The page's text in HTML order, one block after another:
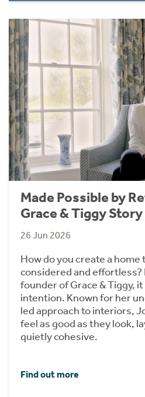
Made Possible by
Grace & Tiggy Story
26 Jun 2026
How do you create a home
considered and effortless?
founder of Grace & Tiggy,
intention. Known for her
led approach to interiors,
feel as good as they look,
quietly cohesive.
Find out more